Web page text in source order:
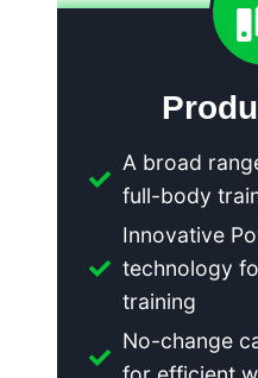
A broad
full-body
Innovative
technology
training
No-change